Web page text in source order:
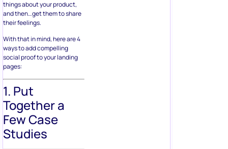
things about your product,
and then…get them to share
their feelings.
With that in mind, here are 4
ways to add compelling
social proof to your landing
pages:
1. Put
Together a
Few Case
Studies